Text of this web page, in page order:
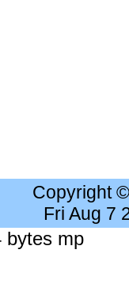
Copyright
Fri Aug 7
bytes mp